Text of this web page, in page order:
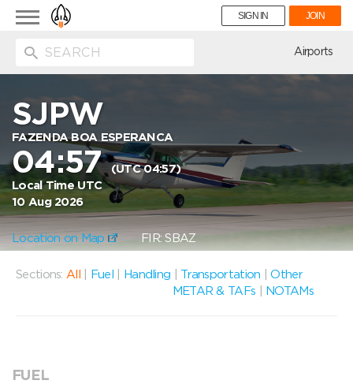
Toggle
navigation
SIGN IN JOIN
Airports
SJPW
FAZENDA BOA ESPERANCA
04:57(UTC 04:57)
Local Time UTC
10 Aug 2026
Location on Map FIR: SBAZ
Sections: All Fuel Handling Transportation |Other
METAR & TAFs
NOTAMs
FUEL